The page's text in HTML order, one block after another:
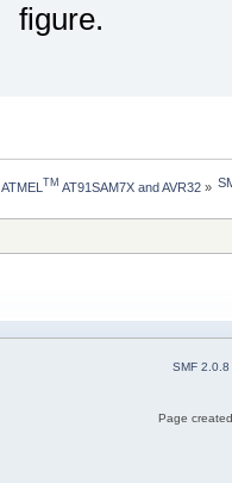
figure.
ATMEL TM AT91SAM7X and AVR32»
SMF 2.0.8
Page